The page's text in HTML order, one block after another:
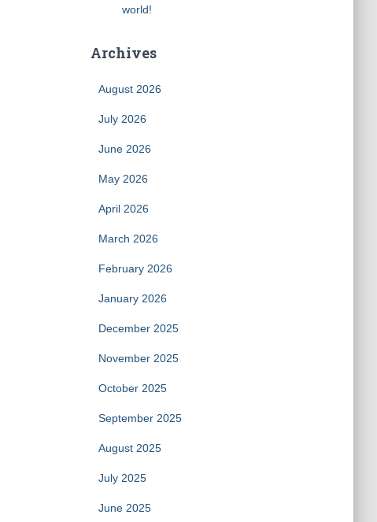
world!
Archives
August 2026
July 2026
June 2026
May 2026
April 2026
March 2026
February 2026
January 2026
December 2025
November 2025
October 2025
September 2025
August 2025
July 2025
June 2025